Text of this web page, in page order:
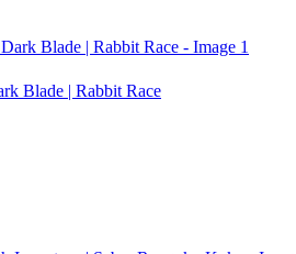
Blade | Rabbit Race